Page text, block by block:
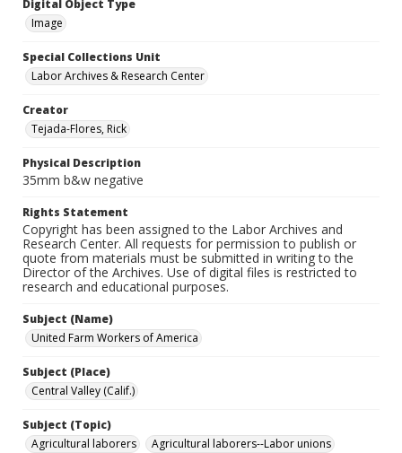
Digital Object Type
Image
Special Collections Unit
Labor Archives & Research Center
Creator
Tejada-Flores, Rick
Physical Description
35mm b&w negative
Rights Statement
Copyright has been assigned to the Labor Archives and
Research Center. All requests for permission to publish or
quote from materials must be submitted in writing to the
Director of the Archives. Use of digital files is restricted to
research and educational purposes.
Subject (Name)
United Farm Workers of America
Subject (Place)
Central Valley (Calif.)
Subject (Topic)
Agricultural laborers
Agricultural laborers--Labor unions